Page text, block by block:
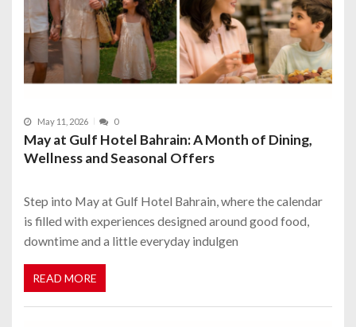
May 11, 2026 0
May at Gulf Hotel Bahrain: A Month of Dining,
Wellness and Seasonal Offers
Step into May at Gulf Hotel Bahrain, where the calendar
is filled with experiences designed around good food,
downtime and a little everyday indulgen
READ MORE